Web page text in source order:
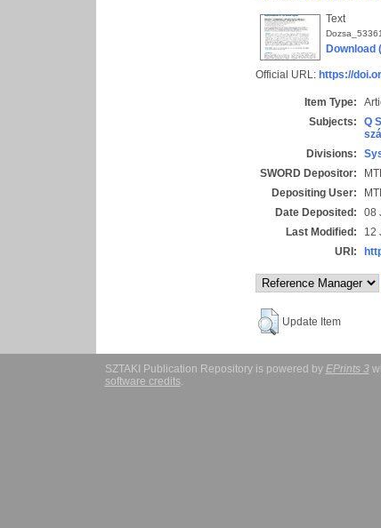
Text
Download
Official URL: https://
Item Type:
Subjects:
Q
Divisions:
SWORD Depositor:
Depositing User:
Date Deposited:
08
Last Modified:
12
URI:
Update Item
SZTAKI Publication Repository is powered by EPrints 3
software credits.